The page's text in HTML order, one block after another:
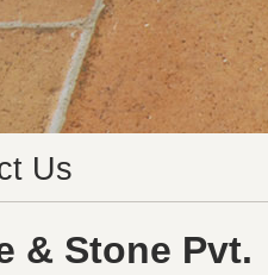
Us
& Stone Pvt.